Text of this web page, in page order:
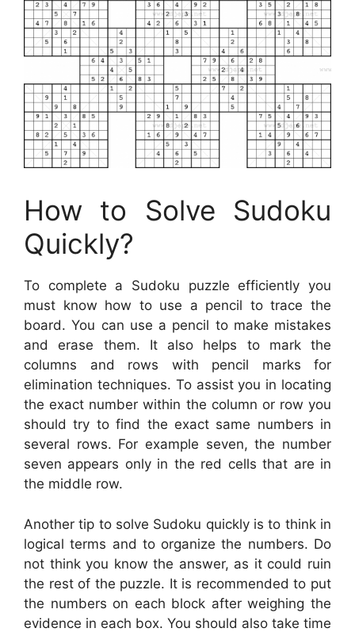
How to Solve Sudoku
Quickly?
To complete a Sudoku puzzle efficiently you
must know how to use a pencil to trace the
board. You can use a pencil to make mistakes
and erase them. It also helps to mark the
columns and rows with pencil marks for
elimination techniques. To assist you in locating
the exact number within the column or row you
should try to find the exact same numbers in
several rows. For example seven, the number
seven appears only in the red cells that are in
the middle row.
Another tip to solve Sudoku quickly is to think in
logical terms and to organize the numbers. Do
not think you know the answer, as it could ruin
the rest of the puzzle. It is recommended to put
the numbers on each block after weighing the
evidence in each box. You should also take time